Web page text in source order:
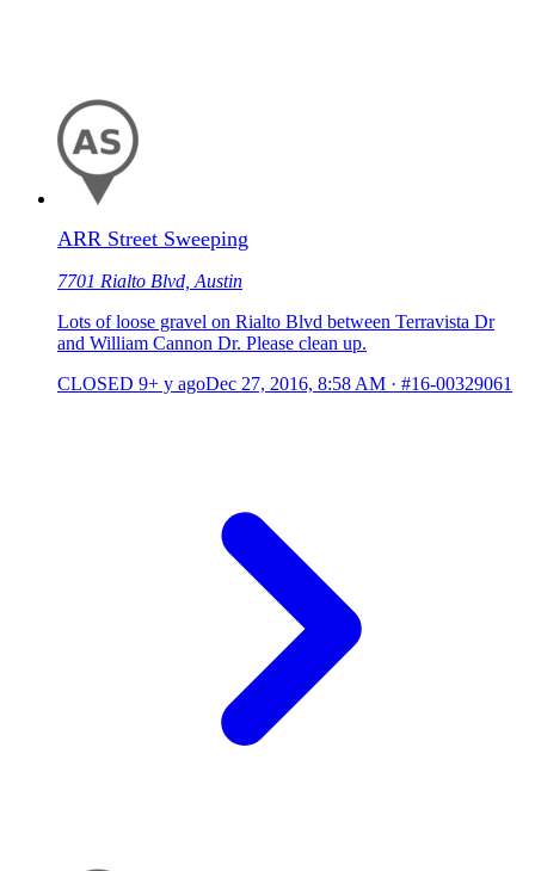
ARR Street Sweeping
7701 Rialto Blvd, Austin
Lots of loose gravel on Rialto Blvd between Terravista Dr
and William Cannon Dr. Please clean up.
CLOSED 9+ y agoDec 27, 2016, 8:58 AM · #16-00329061